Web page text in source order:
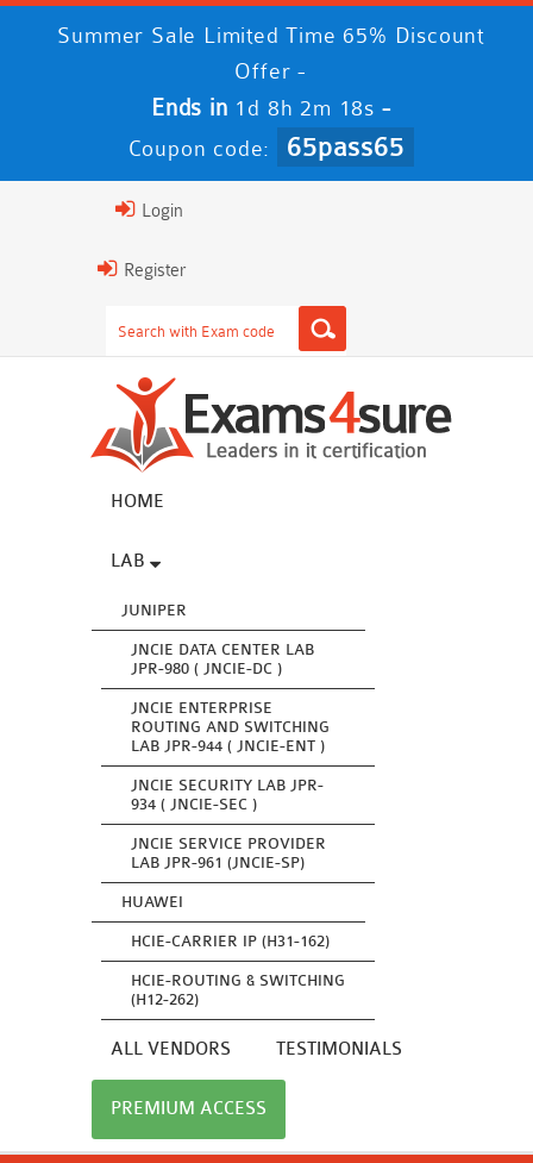
Summer Sale Limited Time 65% Discount
Offer -
Ends in 1d 8h 2m 17s -
Coupon code: 65pass65
Login
Register
HOME
LAB
JUNIPER
JNCIE DATA CENTER LAB
JPR-980 ( JNCIE-DC )
JNCIE ENTERPRISE
ROUTING AND SWITCHING
LAB JPR-944 ( JNCIE-ENT )
JNCIE SECURITY LAB JPR-
934 ( JNCIE-SEC )
JNCIE SERVICE PROVIDER
LAB JPR-961 (JNCIE-SP)
HUAWEI
HCIE-CARRIER IP (H31-162)
HCIE-ROUTING & SWITCHING
(H12-262)
ALL VENDORS TESTIMONIALS
PREMIUM ACCESS